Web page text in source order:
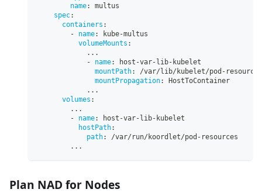
name:
multus
spec:
containers :
-
name: kube-multus
volumeMounts :
...
-
name: host -var-lib- kubelet
mountPath: /var/lib/kubelet/pod - resources
mountPropagation:
HostToContainer
...
volumes :
...
-
name: host -var-lib- kubelet
hostPath:
path: /var/run/koordlet/pod - resources
...
Plan NAD for Nodes